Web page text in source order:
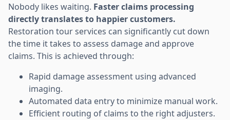
Nobody likes waiting. Faster claims processing
directly translates to happier customers.
Restoration tour services can significantly cut down
the time it takes to assess damage and approve
claims. This is achieved through:
Rapid damage assessment using advanced
imaging.
Automated data entry to minimize manual work.
Efficient routing of claims to the right adjusters.